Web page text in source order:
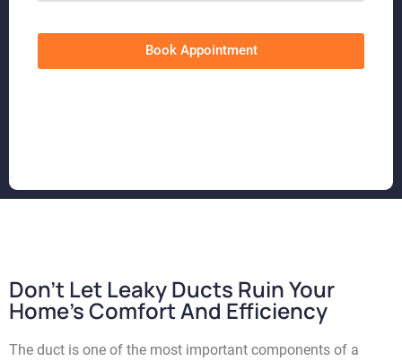
Book Appointment
Don't Let Leaky Ducts Ruin Your
Home's Comfort And Efficiency
The duct is one of the most important components of a